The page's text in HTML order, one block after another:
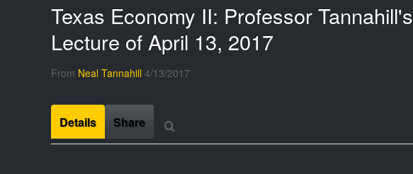
Texas Economy II: Professor Tannahill's
Lecture of April 13, 2017
From Neal Tannahill 4/13/2017
Details Share